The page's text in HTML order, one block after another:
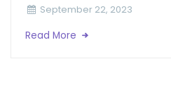
September 22, 2023
Read More